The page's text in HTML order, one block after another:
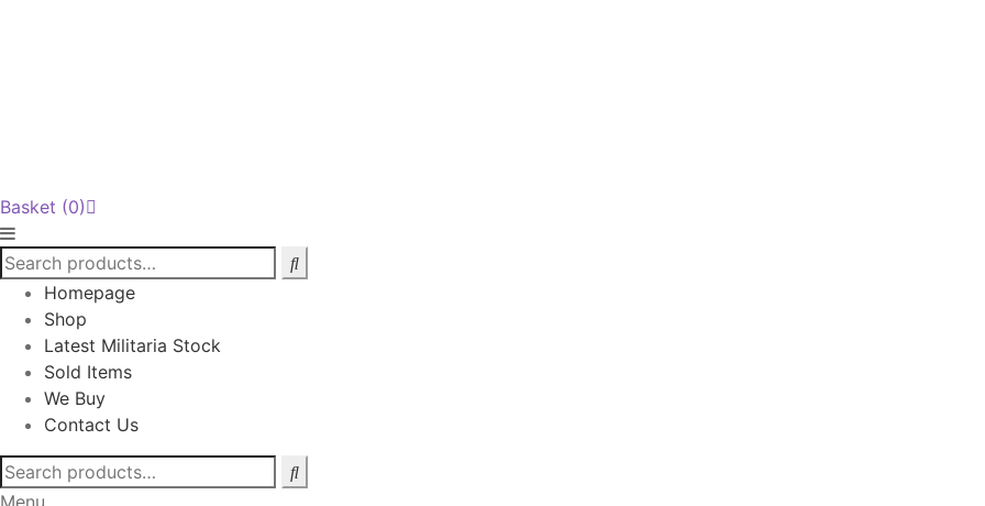
Basket (0)
Homepage
Shop
Latest Militaria Stock
Sold Items
We Buy
Contact Us
Search
for:
Menu